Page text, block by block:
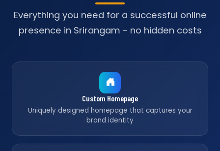
Everything you need for a successful online
presence in Srirangam - no hidden costs
Custom Homepage
Uniquely designed homepage that captures your
brand identity